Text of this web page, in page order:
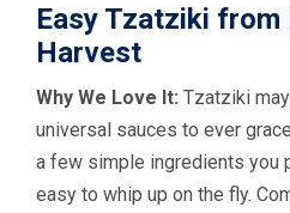
Easy Tzatziki from
Harvest
Why We Love It: Tzatziki
universal sauces to ever
a few simple ingredients you
easy to whip up on the fly.